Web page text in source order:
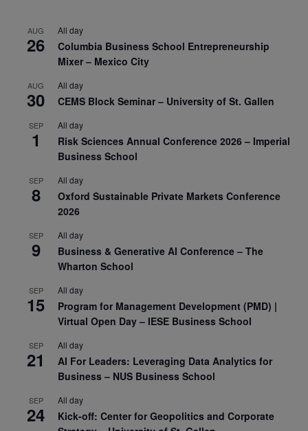
AUG
26
All day
Columbia Business School Entrepreneurship
Mixer – Mexico City
AUG
30
All day
CEMS Block Seminar – University of St. Gallen
SEP
1
All day
Risk Sciences Annual Conference 2026 – Imperial
Business School
SEP
8
All day
Oxford Sustainable Private Markets Conference
2026
SEP
9
All day
Business & Generative AI Conference – The
Wharton School
SEP
15
All day
Program for Management Development (PMD) |
Virtual Open Day – IESE Business School
SEP
21
All day
AI For Leaders: Leveraging Data Analytics for
Business – NUS Business School
SEP
24
All day
Kick-off: Center for Geopolitics and Corporate